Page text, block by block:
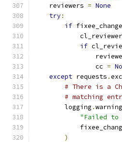
    reviewers
= None
try:
if
if
                cc
=
except requests .
# There is a
# matching
        logging
.warning
"Failed to
)